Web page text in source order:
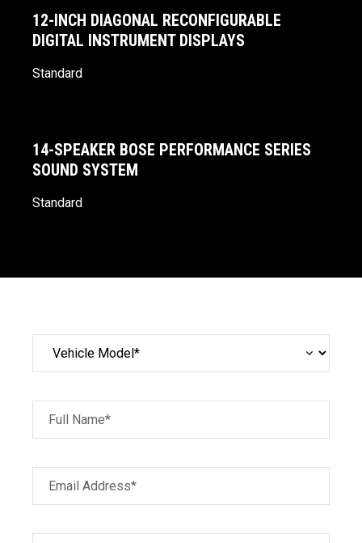
12-INCH DIAGONAL RECONFIGURABLE
DIGITAL INSTRUMENT DISPLAYS
Standard
14-SPEAKER BOSE PERFORMANCE SERIES
SOUND SYSTEM
Standard
Full Name*
Email Address*